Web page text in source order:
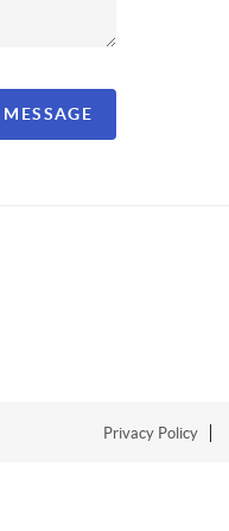
Privacy Policy